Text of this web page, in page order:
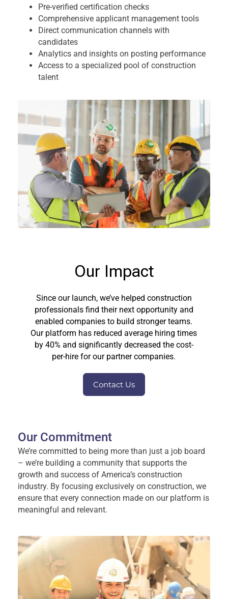
Pre-verified certification checks
Comprehensive applicant management tools
Direct communication channels with
candidates
Analytics and insights on posting performance
Access to a specialized pool of construction
talent
Our Impact
Since our launch, we’ve helped construction
professionals find their next opportunity and
enabled companies to build stronger teams.
Our platform has reduced average hiring times
by 40% and significantly decreased the cost-
per-hire for our partner companies.
Contact Us
Our Commitment
We’re committed to being more than just a job board
– we’re building a community that supports the
growth and success of America’s construction
industry. By focusing exclusively on construction, we
ensure that every connection made on our platform is
meaningful and relevant.